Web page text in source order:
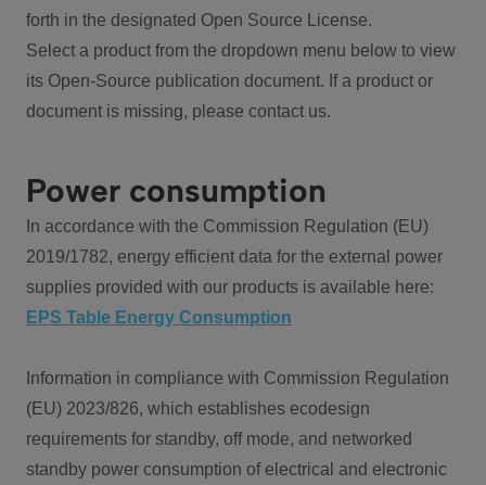
forth in the designated Open Source License.
Select a product from the dropdown menu below to view
its Open-Source publication document. If a product or
document is missing, please contact us.
Power consumption
In accordance with the Commission Regulation (EU)
2019/1782, energy efficient data for the external power
supplies provided with our products is available here:
EPS Table Energy Consumption
Information in compliance with Commission Regulation
(EU) 2023/826, which establishes ecodesign
requirements for standby, off mode, and networked
standby power consumption of electrical and electronic